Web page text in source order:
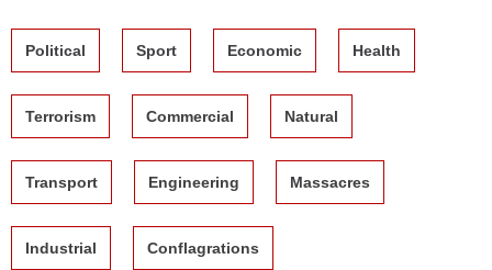
Political Sport Economic Health
Terrorism Commercial Natural
Transport Engineering Massacres
Industrial Conflagrations